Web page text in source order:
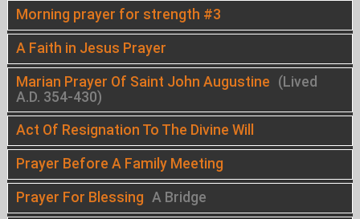
Morning prayer for strength #3
A Faith in Jesus Prayer
Marian Prayer Of Saint John Augustine (Lived
A.D. 354-430)
Act Of Resignation To The Divine Will
Prayer Before A Family Meeting
Prayer For Blessing A Bridge